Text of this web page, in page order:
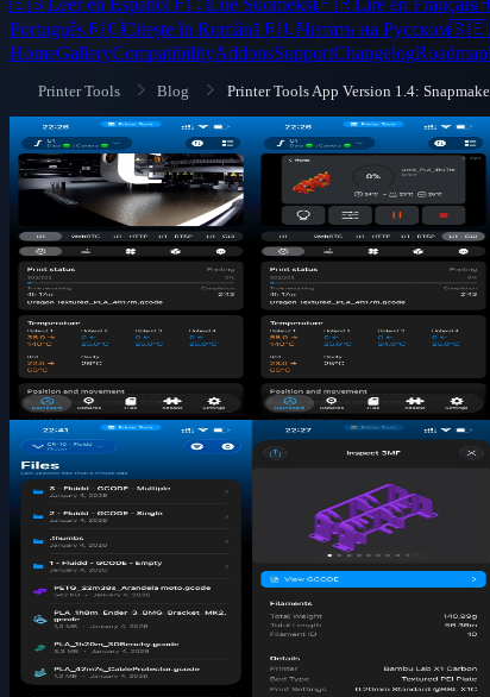
🇪🇸Leer en Español🇫🇮Lue Suomeksi🇫🇷Lire en Français
Português🇷🇴Citește în Română🇷🇺Читать на Русском🇸🇪
HomeGalleryCompatibilityAddonsSupportChangelogRoadmap
Printer Tools Blog Printer Tools App Version 1.4: